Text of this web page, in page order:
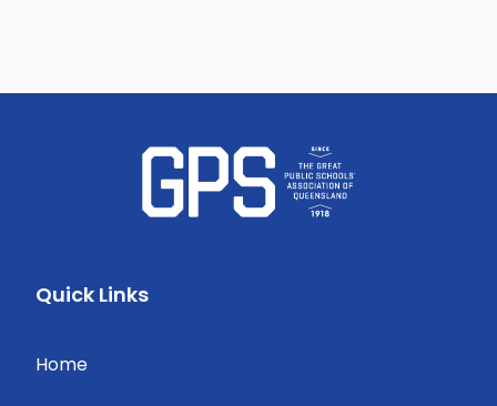
Quick Links
Home